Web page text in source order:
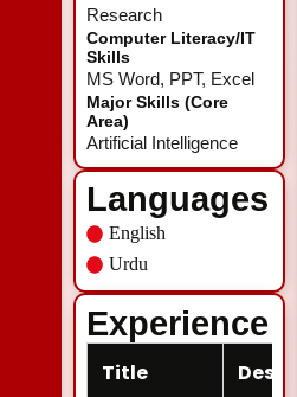
Research
Computer Literacy/IT
Skills
MS Word, PPT, Excel
Major Skills (Core
Area)
Artificial Intelligence
Languages
English
Urdu
Experience
Title